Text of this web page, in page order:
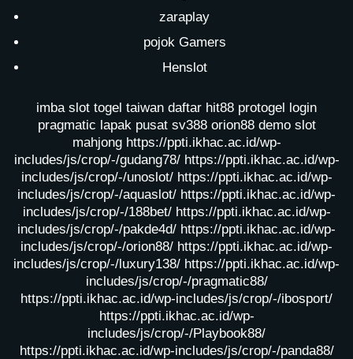
zaraplay
pojok Gamers
Henslot
imba slot togel taiwan daftar hit88 protogel login
pragmatic lapak pusat sv388 orion88 demo slot
mahjong https://ppti.ikhac.ac.id/wp-
includes/js/crop/-/gudang78/ https://ppti.ikhac.ac.id/wp-
includes/js/crop/-/unoslot/ https://ppti.ikhac.ac.id/wp-
includes/js/crop/-/aquaslot/ https://ppti.ikhac.ac.id/wp-
includes/js/crop/-/188bet/ https://ppti.ikhac.ac.id/wp-
includes/js/crop/-/pakde4d/ https://ppti.ikhac.ac.id/wp-
includes/js/crop/-/orion88/ https://ppti.ikhac.ac.id/wp-
includes/js/crop/-/luxury138/ https://ppti.ikhac.ac.id/wp-
includes/js/crop/-/pragmatic88/
https://ppti.ikhac.ac.id/wp-includes/js/crop/-/ibosport/
https://ppti.ikhac.ac.id/wp-
includes/js/crop/-/Playbook88/
https://ppti.ikhac.ac.id/wp-includes/js/crop/-/panda88/